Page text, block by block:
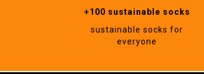
+100 sustainable socks
sustainable socks for
everyone